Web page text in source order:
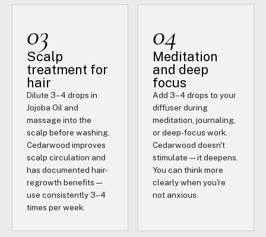
03
Scalp
treatment for
hair
Dilute 3–4 drops in
Jojoba Oil and
massage into the
scalp before washing.
Cedarwood improves
scalp circulation and
has documented hair-
regrowth benefits —
use consistently 3–4
times per week.
04
Meditation
and deep
focus
Add 3–4 drops to your
diffuser during
meditation, journaling,
or deep-focus work.
Cedarwood doesn't
stimulate — it deepens.
You can think more
clearly when you're
not anxious.